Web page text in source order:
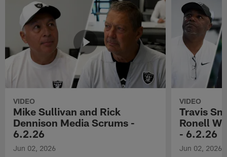
VIDEO
Mike Sullivan and Rick
Dennison Media Scrums -
6.2.26
Jun 02, 2026
VIDEO
Travis
Ronell
- 6.2.26
Jun 02, 2026